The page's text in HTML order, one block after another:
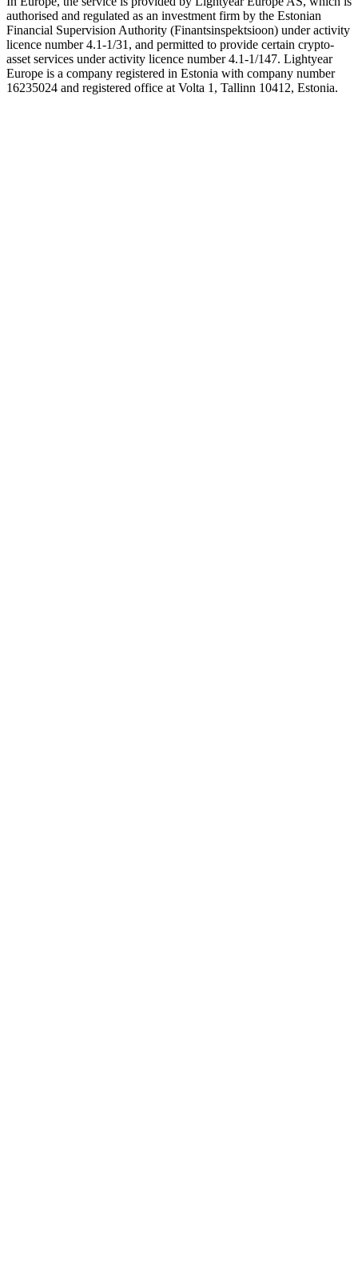
authorised and regulated as an investment firm by the Estonian
Financial Supervision Authority (Finantsinspektsioon) under activity
licence number 4.1-1/31, and permitted to provide certain crypto-
asset services under activity licence number 4.1-1/147. Lightyear
Europe is a company registered in Estonia with company number
16235024 and registered office at Volta 1, Tallinn 10412, Estonia.